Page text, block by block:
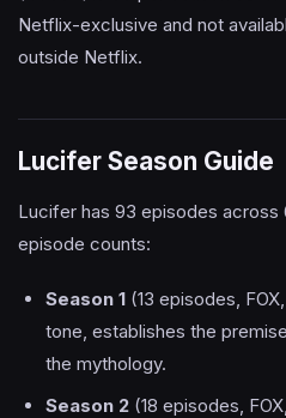
Netflix-exclusive and not
outside Netflix.
Lucifer Season Guide
Lucifer has 93 episodes across
episode counts:
Season 1(13 episodes,
tone, establishes the
the mythology.
Season 2(18 episodes,